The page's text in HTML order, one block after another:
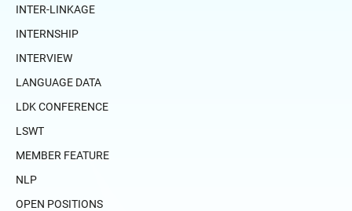
INTER-LINKAGE
INTERNSHIP
INTERVIEW
LANGUAGE DATA
LDK CONFERENCE
LSWT
MEMBER FEATURE
NLP
OPEN POSITIONS